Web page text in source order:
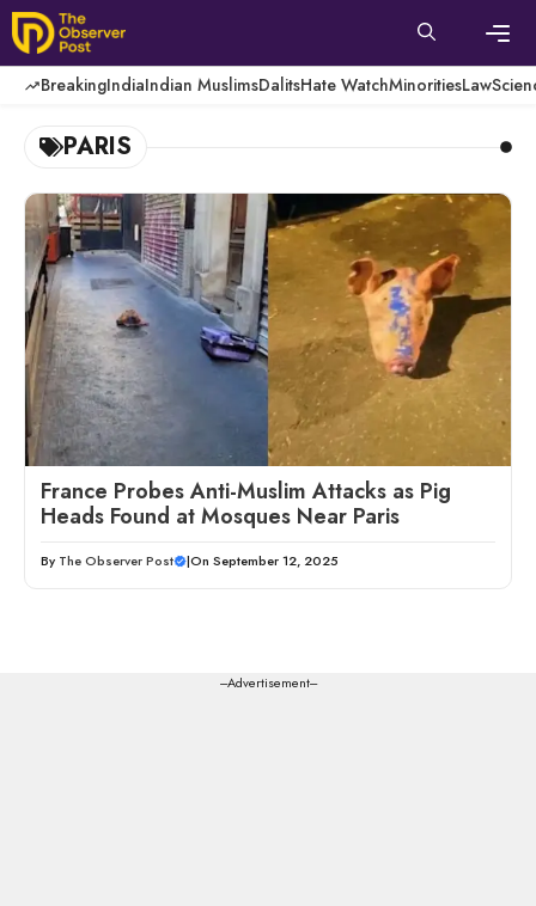
Skip
to
content
BreakingIndiaIndian MuslimsDalitsHate WatchMinoritiesLaw
PARIS
France Probes Anti-Muslim Attacks as Pig
Heads Found at Mosques Near Paris
By The Observer Post |On September 12, 2025
---Advertisement---